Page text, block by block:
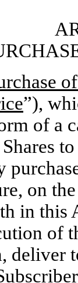
”),
of a
on
in this
of
deliver